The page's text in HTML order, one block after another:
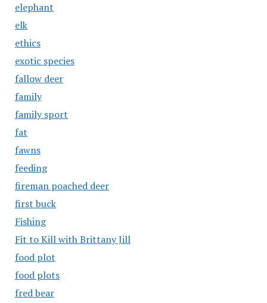
elephant
elk
ethics
exotic species
fallow deer
family
family sport
fat
fawns
feeding
fireman poached deer
first buck
Fishing
Fit to Kill with Brittany Jill
food plot
food plots
fred bear